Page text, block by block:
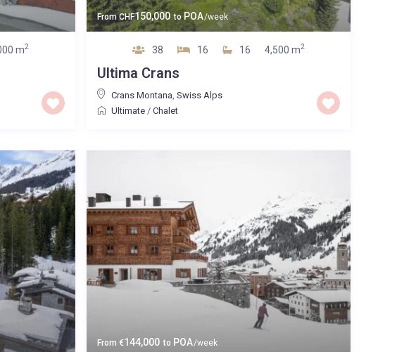
m2
FromCHF150,000 to POA/week
38 16 16 4,500 m2
Ultima Crans
Crans Montana Swiss Alps
Ultimate/ Chalet
From €144,000 to POA/week